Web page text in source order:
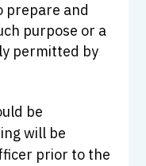
prepare and
purpose or a
permitted by
be
will be
prior to the